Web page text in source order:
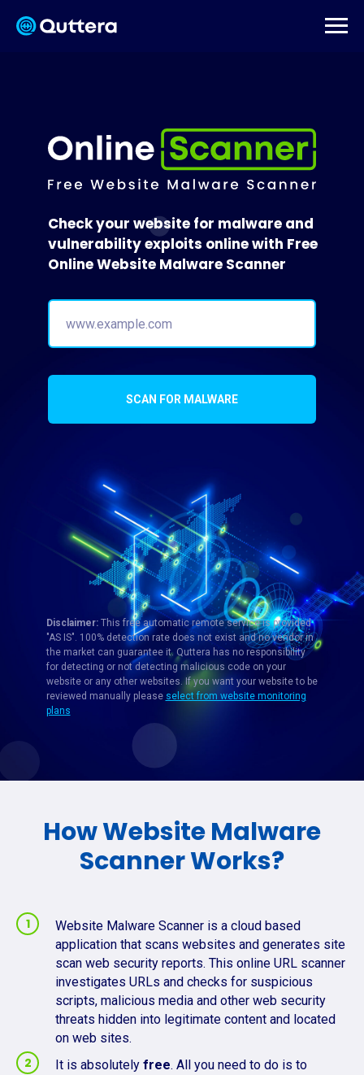
SCAN FOR MALWARE
Check your website for malware and
vulnerability exploits online with Free
Online Website Malware Scanner
Disclaimer:This free automatic remote service is provided
"AS IS". 100% detection rate does not exist and no vendor in
the market can guarantee it. Quttera has no responsibility
for detecting or not detecting malicious code on your
website or any other websites. If you want your website to be
reviewed manually please select from website monitoring
plans
How Website Malware
Scanner Works?
Website Malware Scanner is a cloud based
application that scans websites and generates site
scan web security reports. This online URL scanner
investigates URLs and checks for suspicious
scripts, malicious media and other web security
threats hidden into legitimate content and located
on web sites.
It is absolutely free. All you need to do is to